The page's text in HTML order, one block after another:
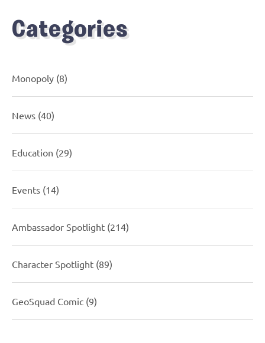
Categories
Monopoly (8)
News (40)
Education (29)
Events (14)
Ambassador Spotlight (214)
Character Spotlight (89)
GeoSquad Comic (9)